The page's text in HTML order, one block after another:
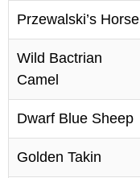
Przewalski’s Horse
Wild Bactrian
Camel
Dwarf Blue Sheep
Golden Takin